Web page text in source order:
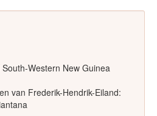
Western New Guinea
van Frederik-Hendrik-Eiland: